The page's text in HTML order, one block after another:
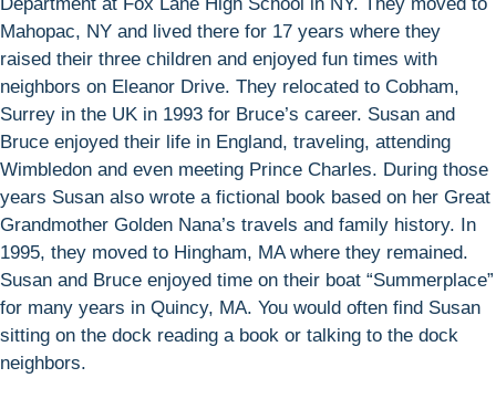
Mahopac, NY and lived there for 17 years where they
raised their three children and enjoyed fun times with
neighbors on Eleanor Drive. They relocated to Cobham,
Surrey in the UK in 1993 for Bruce’s career. Susan and
Bruce enjoyed their life in England, traveling, attending
Wimbledon and even meeting Prince Charles. During those
years Susan also wrote a fictional book based on her Great
Grandmother Golden Nana’s travels and family history. In
1995, they moved to Hingham, MA where they remained.
Susan and Bruce enjoyed time on their boat “Summerplace”
for many years in Quincy, MA. You would often find Susan
sitting on the dock reading a book or talking to the dock
neighbors.